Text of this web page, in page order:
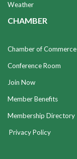
Weather
CHAMBER
Chamber of Commerce
Conference Room
Join Now
Member Benefits
Membership Directory
Privacy Policy